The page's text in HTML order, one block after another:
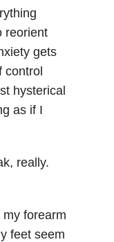
reorient
gets
control
hysterical
as if I
really.
forearm
feet seem